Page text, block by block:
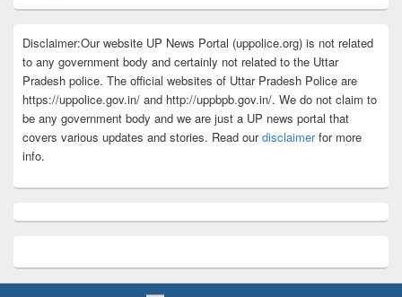
Disclaimer:Our website UP News Portal (uppolice.org) is not related
to any government body and certainly not related to the Uttar
Pradesh police. The official websites of Uttar Pradesh Police are
https://uppolice.gov.in/ and http://uppbpb.gov.in/. We do not claim to
be any government body and we are just a UP news portal that
covers various updates and stories. Read ourdisclaimerfor more
info.